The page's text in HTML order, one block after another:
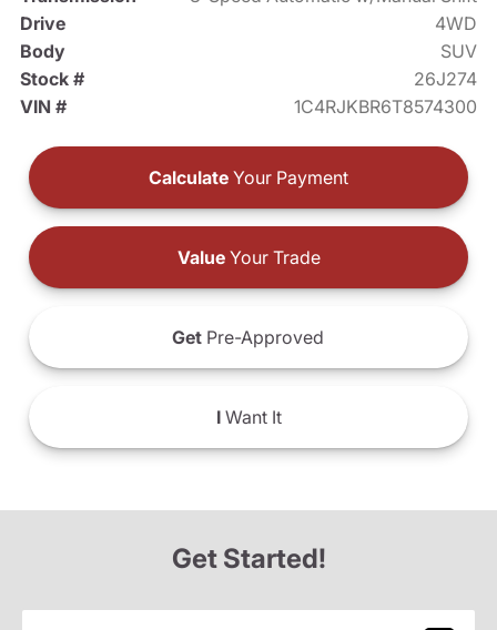
Drive
4WD
Body
SUV
Stock #
26J274
VIN #
1C4RJKBR6T8574300
Calculate Your Payment
ValueYour Trade
Get Pre-Approved
IWant It
Get Started!